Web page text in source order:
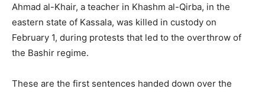
Ahmad al-Khair, a teacher in Khashm al-Qirba, in the
eastern state of Kassala, was killed in custody on
February 1, during protests that led to the overthrow of
the Bashir regime.
These are the first sentences handed down over the